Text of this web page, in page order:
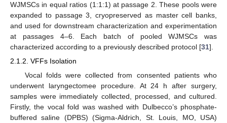
WJMSCs in equal ratios (1:1:1) at passage 2. These pools were
expanded to passage 3, cryopreserved as master cell banks,
and used for downstream characterization and experimentation
at passages 4–6. Each batch of pooled WJMSCs was
characterized according to a previously described protocol [31].
2.1.2. VFFs Isolation
Vocal folds were collected from consented patients who
underwent laryngectomee procedure. At 24 h after surgery,
samples were immediately collected, processed, and cultured.
Firstly, the vocal fold was washed with Dulbecco’s phosphate-
buffered saline (DPBS) (Sigma-Aldrich, St. Louis, MO, USA)